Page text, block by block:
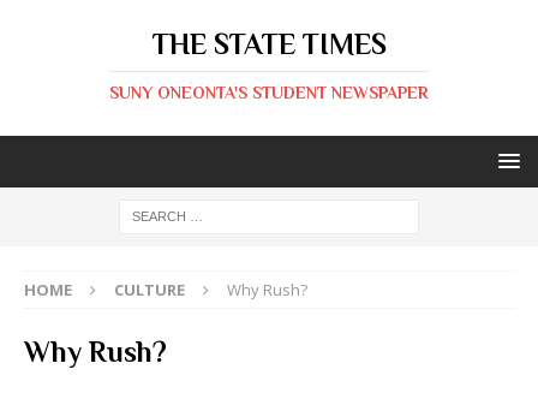
THE STATE TIMES
SUNY ONEONTA'S STUDENT NEWSPAPER
HOME CULTURE Why Rush?
Why Rush?